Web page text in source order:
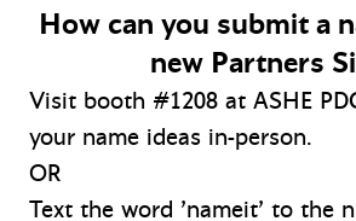
How can you submit a
new Partners
Visit booth #1208 at ASHE
your name ideas in-person.
OR
Text the word ’nameit’ to the